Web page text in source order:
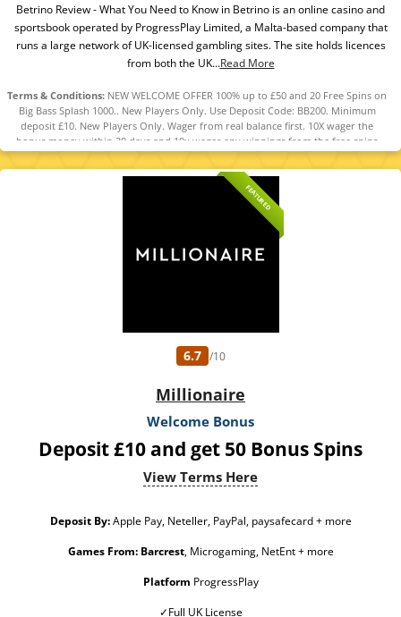
Betrino Review - What You Need to Know in Betrino is an online casino and
sportsbook operated by ProgressPlay Limited, a Malta-based company that
runs a large network of UK-licensed gambling sites. The site holds licences
from both the UK...Read More
Terms & Conditions: NEW WELCOME OFFER 100% up to £50 and 20 Free Spins on
Big Bass Splash 1000.. New Players Only. Use Deposit Code: BB200. Minimum
deposit £10. New Players Only. Wager from real balance first. 10X wager the
bonus money within 30 days and 10x wager any winnings from the free spins
within 7 days. Contribution varies per game. Available on selected games only.
Wager calculated on bonus bets only. Bonus offer and any winnings from the
offer are valid for 30 days / Free spins and any winnings from the free spins are
valid for 7 days from receipt. Maximum conversion: £50 the bonus amount or
from free spins: £20. Limited to 5 brands within the network. Withdrawal
requests void all active/pending bonuses. Excluded Skrill and Neteller deposits.
Full Terms apply 18+ only. Please play responsibly. Gambleaware.Org. #AD
FEATURED
6.7 /10
Millionaire
Welcome Bonus
Deposit £10 and get 50 Bonus Spins
View Terms Here
Deposit By:Apple Pay, Neteller, PayPal, paysafecard + more
Games From: Barcrest, Microgaming, NetEnt + more
Platform ProgressPlay
✓Full UK License